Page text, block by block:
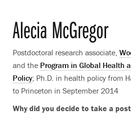
Alecia McGregor
Postdoctoral research associate,
and the Program in Global Health
Policy; Ph.D. in health policy from
to Princeton in September 2014
Why did you decide to take a